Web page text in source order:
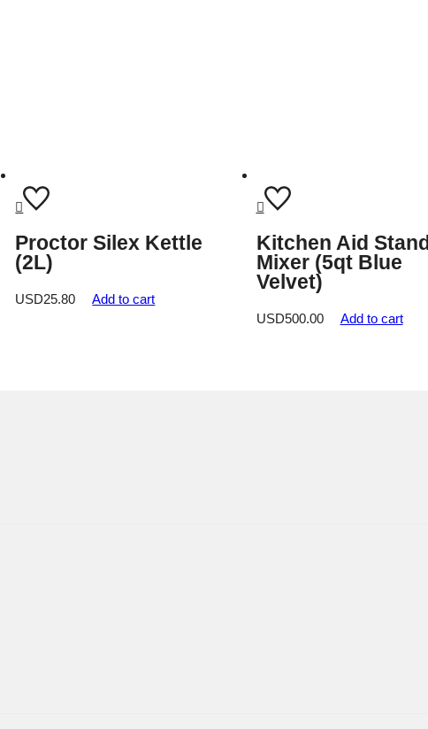
Proctor Silex Kettle
(2L)
USD25.80 Add to cart
Kitchen Aid Stand
Mixer (5qt Blue
Velvet)
USD500.00 Add to cart